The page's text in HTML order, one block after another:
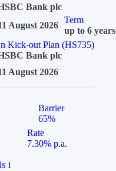
Bank plc
August 2026
Term
up to 6 years
Kick-out Plan (HS735)
Bank plc
August 2026
Barrier
65%
Rate
7.30% p.a.
i